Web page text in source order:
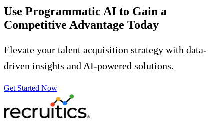
Use Programmatic AI to Gain a
Competitive Advantage Today
Elevate your talent acquisition strategy with data-
driven insights and AI-powered solutions.
Get Started Now